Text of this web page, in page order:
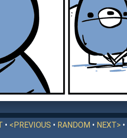
• <PREVIOUS • RANDOM• NEXT>•